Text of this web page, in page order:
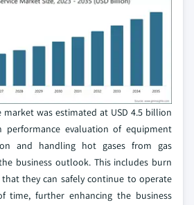
market was estimated at USD 4.5 billion
performance evaluation of equipment
and handling hot gases from gas
business outlook. This includes burn
they can safely continue to operate
time, further enhancing the business